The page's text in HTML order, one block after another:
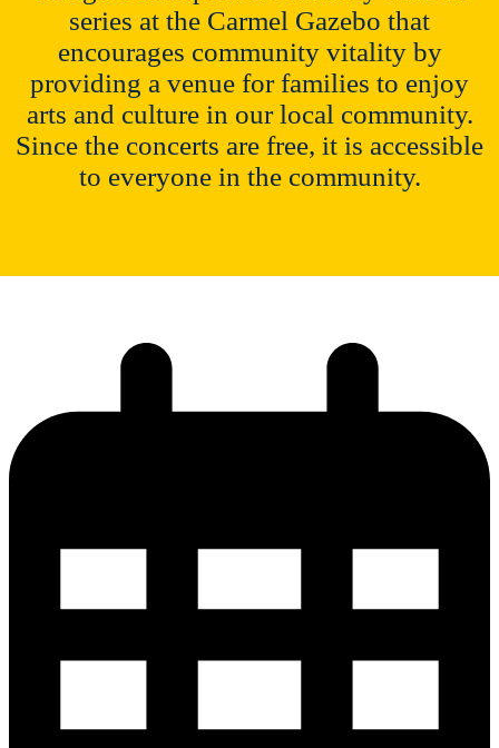
series at the Carmel Gazebo that
encourages community vitality by
providing a venue for families to enjoy
arts and culture in our local community.
Since the concerts are free, it is accessible
to everyone in the community.